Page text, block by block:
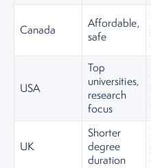
Canada
Affordable,
safe
USA
Top
universities,
research
focus
UK
Shorter
degree
duration